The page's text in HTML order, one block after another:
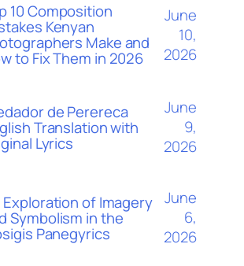
10 Composition
Kenyan
Make and
to Fix Them in 2026
June
10,
2026
de Perereca
Translation with
Lyrics
June
9,
2026
Exploration of Imagery
Symbolism in the
Panegyrics
June
6,
2026